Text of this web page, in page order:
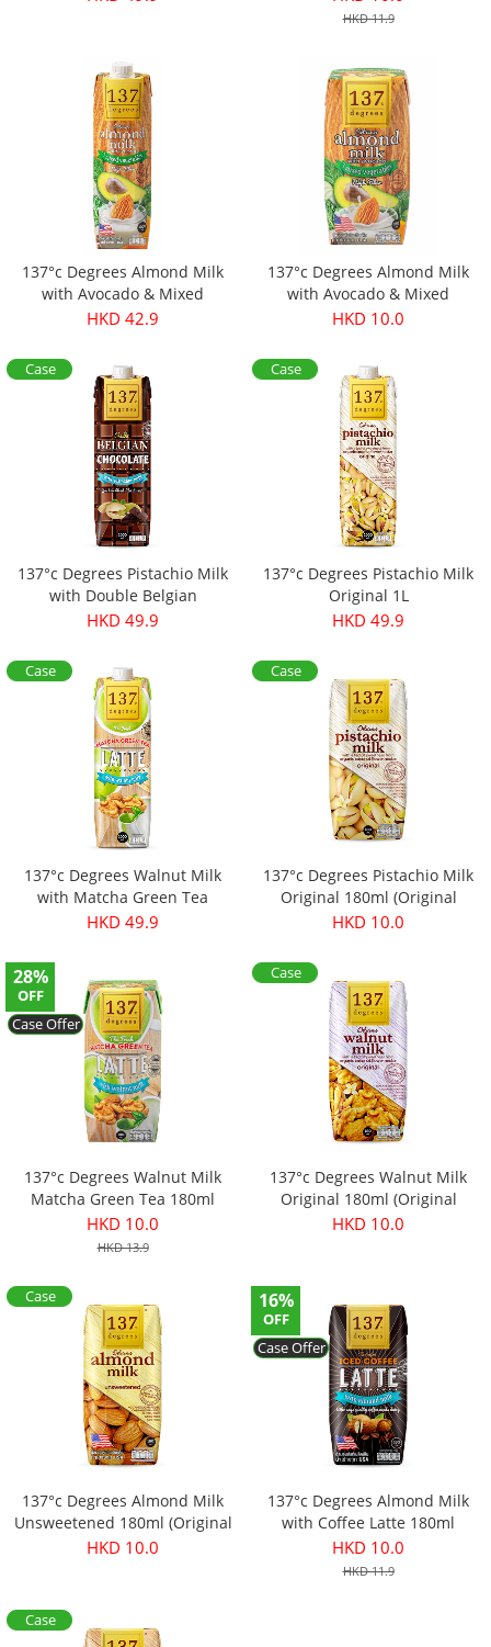
HKD 11.9
137°c Degrees Almond Milk
with Avocado & Mixed
Vegetables 1L
HKD 42.9
137°c Degrees Almond Milk
with Avocado & Mixed
Vegetables 180ml (Original
HKD 10.0
Case
137°c Degrees Pistachio Milk
with Double Belgian
Chocolate
HKD 49.9
Case
137°c Degrees Pistachio Milk
Original 1L
HKD 49.9
Case
137°c Degrees Walnut Milk
with Matcha Green Tea
HKD 49.9
Case
137°c Degrees Pistachio Milk
Original 180ml (Original
price：$13.9)
HKD 10.0
28%
OFF
Case Offer
137°c Degrees Walnut Milk
Matcha Green Tea 180ml
(Original price：$13.9)
HKD 10.0
HKD 13.9
Case
137°c Degrees Walnut Milk
Original 180ml (Original
price：$13.9)
HKD 10.0
Case
137°c Degrees Almond Milk
Unsweetened 180ml (Original
price：$11.9)
HKD 10.0
16%
OFF
Case Offer
137°c Degrees Almond Milk
with Coffee Latte 180ml
(Original price：$11.9)
HKD 10.0
HKD 11.9
Case